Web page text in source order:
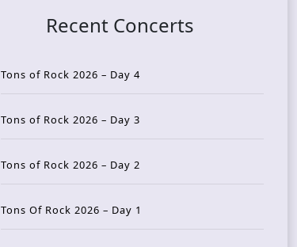
Recent Concerts
Tons of Rock 2026 – Day 4
Tons of Rock 2026 – Day 3
Tons of Rock 2026 – Day 2
Tons Of Rock 2026 – Day 1